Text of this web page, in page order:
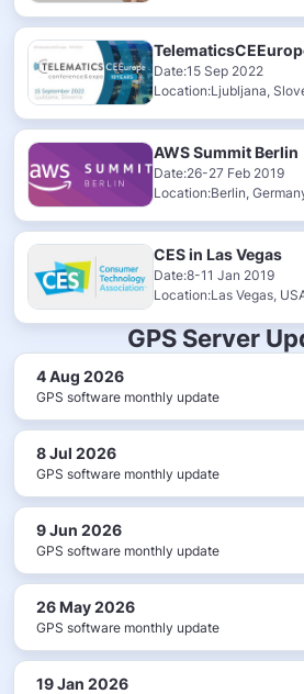
Date:15 Sep 2022
Location:Ljubljana,
AWS Summit Berlin
Date:26-27 Feb 2019
Location:Berlin,
CES in Las Vegas
Date:8-11 Jan 2019
Location:Las Vegas,
GPS Server
4 Aug 2026
GPS software monthly update
8 Jul 2026
GPS software monthly update
9 Jun 2026
GPS software monthly update
26 May 2026
GPS software monthly update
19 Jan 2026